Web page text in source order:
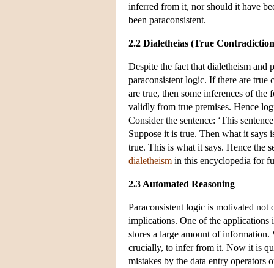
inferred from it, nor should it have
been paraconsistent.
2.2 Dialetheias (True
Despite the fact that dialetheism and
paraconsistent logic. If there are true
are true, then some inferences of the
validly from true premises. Hence
Consider the sentence: ‘This
Suppose it is true. Then what it says
true. This is what it says. Hence the
dialetheism in this encyclopedia for
2.3 Automated Reasoning
Paraconsistent logic is motivated
implications. One of the applications
stores a large amount of
crucially, to infer from it. Now it is
mistakes by the data entry operators